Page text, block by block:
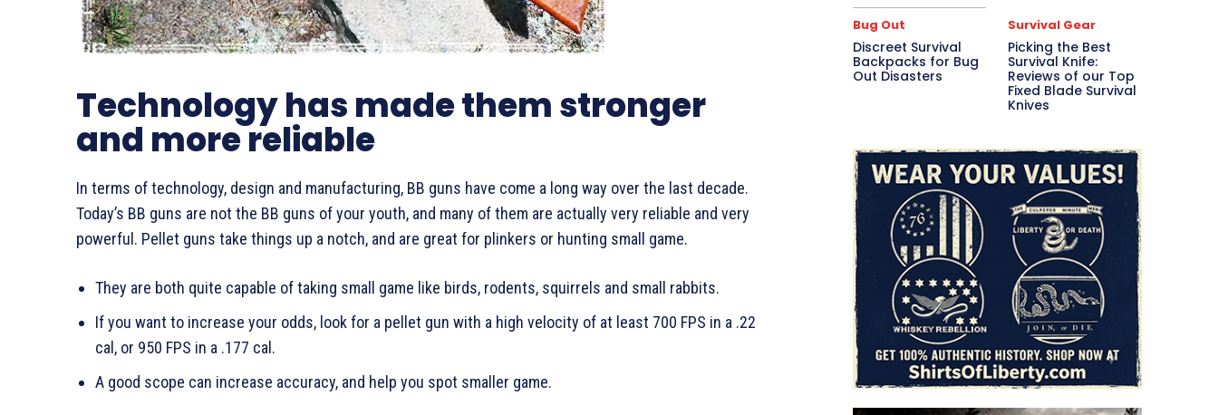
Technology has made them stronger
and more reliable
In terms of technology, design and manufacturing, BB guns have come a long way over the last decade.
Today’s BB guns are not the BB guns of your youth, and many of them are actually very reliable and very
powerful. Pellet guns take things up a notch, and are great for plinkers or hunting small game.
They are both quite capable of taking small game like birds, rodents, squirrels and small rabbits.
If you want to increase your odds, look for a pellet gun with a high velocity of at least 700 FPS in a .22
cal, or 950 FPS in a .177 cal.
A good scope can increase accuracy, and help you spot smaller game.
Bug Out
Discreet Survival
Backpacks for Bug
Out Disasters
Survival Gear
Picking the Best
Survival Knife:
Reviews of our Top
Fixed Blade Survival
Knives